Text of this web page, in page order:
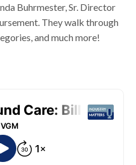
Buhrmester, Sr. Director
They walk through
and much more!